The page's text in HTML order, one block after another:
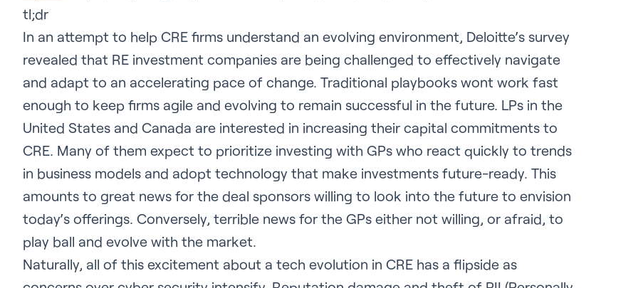
tl;dr
In an attempt to help CRE firms understand an evolving environment, Deloitte’s survey
revealed that RE investment companies are being challenged to effectively navigate
and adapt to an accelerating pace of change. Traditional playbooks wont work fast
enough to keep firms agile and evolving to remain successful in the future. LPs in the
United States and Canada are interested in increasing their capital commitments to
CRE. Many of them expect to prioritize investing with GPs who react quickly to trends
in business models and adopt technology that make investments future-ready. This
amounts to great news for the deal sponsors willing to look into the future to envision
today’s offerings. Conversely, terrible news for the GPs either not willing, or afraid, to
play ball and evolve with the market.
Naturally, all of this excitement about a tech evolution in CRE has a flipside as